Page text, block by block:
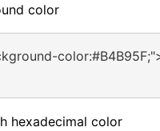
color
hexadecimal color